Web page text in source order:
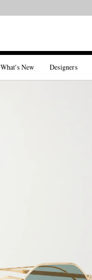
What's New Designers